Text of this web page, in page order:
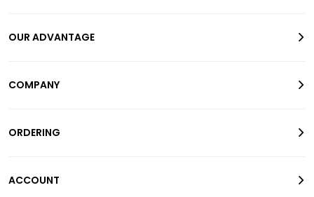
OUR ADVANTAGE
COMPANY
ORDERING
ACCOUNT